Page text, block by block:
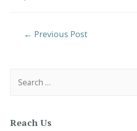
Post
← Previous Post
f
o
Reach Us